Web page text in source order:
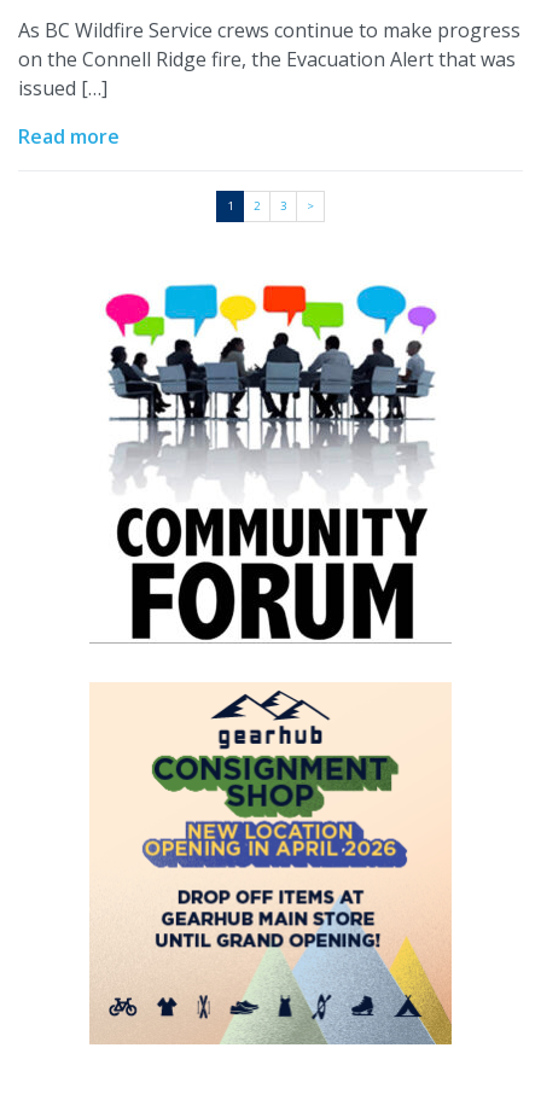
As BC Wildfire Service crews continue to make progress
on the Connell Ridge fire, the Evacuation Alert that was
issued […]
Read more
1 2 3 >